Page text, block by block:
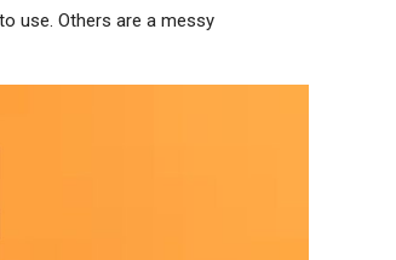
use. Others are a messy